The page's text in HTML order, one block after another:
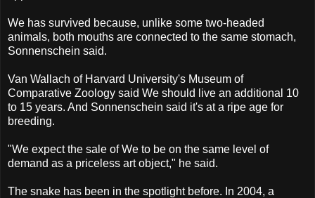
We has survived because, unlike some two-headed
animals, both mouths are connected to the same stomach,
Sonnenschein said.
Van Wallach of Harvard University's Museum of
Comparative Zoology said We should live an additional 10
to 15 years. And Sonnenschein said it's at a ripe age for
breeding.
"We expect the sale of We to be on the same level of
demand as a priceless art object," he said.
The snake has been in the spotlight before. In 2004, a